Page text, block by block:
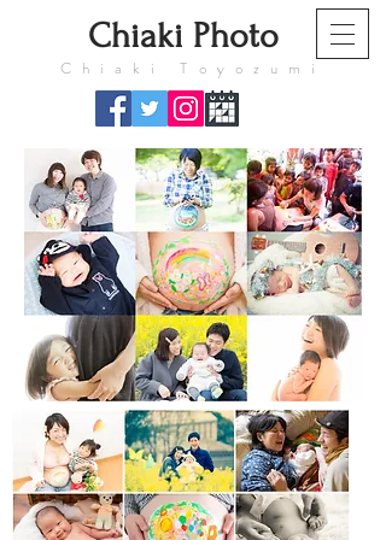
​Chiaki Photo
​Chiaki Toyozumi